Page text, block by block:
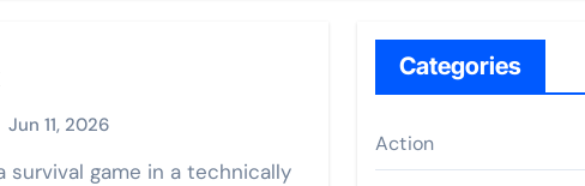
Jun 11, 2026
Categories
Action